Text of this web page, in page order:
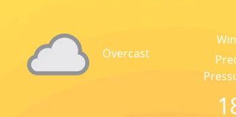
Overcast